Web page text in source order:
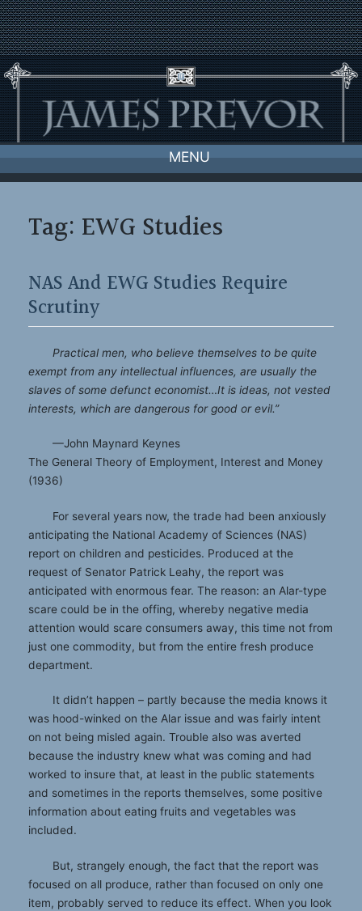
Skip
to
content
MENU
Tag: EWG Studies
NAS And EWG Studies Require
Scrutiny
Practical men, who believe themselves to be quite
exempt from any intellectual influences, are usually the
slaves of some defunct economist…It is ideas, not vested
interests, which are dangerous for good or evil.”
—John Maynard Keynes
The General Theory of Employment, Interest and Money
(1936)
For several years now, the trade had been anxiously
anticipating the National Academy of Sciences (NAS)
report on children and pesticides. Produced at the
request of Senator Patrick Leahy, the report was
anticipated with enormous fear. The reason: an Alar-type
scare could be in the offing, whereby negative media
attention would scare consumers away, this time not from
just one commodity, but from the entire fresh produce
department.
It didn’t happen – partly because the media knows it
was hood-winked on the Alar issue and was fairly intent
on not being misled again. Trouble also was averted
because the industry knew what was coming and had
worked to insure that, at least in the public statements
and sometimes in the reports themselves, some positive
information about eating fruits and vegetables was
included.
But, strangely enough, the fact that the report was
focused on all produce, rather than focused on only one
item, probably served to reduce its effect. When you look